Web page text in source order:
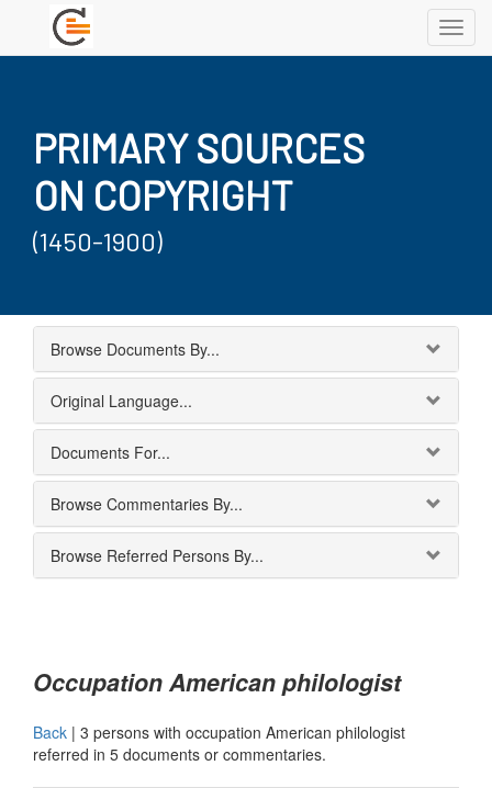
PRIMARY SOURCES
ON COPYRIGHT
(1450-1900)
Browse Documents By...
Original Language...
Documents For...
Browse Commentaries By...
Browse Referred Persons By...
Occupation American philologist
Back | 3 persons with occupation American philologist
referred in 5 documents or commentaries.